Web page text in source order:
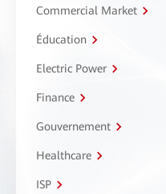
Commercial Market
Éducation
Electric Power
Finance
Gouvernement
Healthcare
ISP